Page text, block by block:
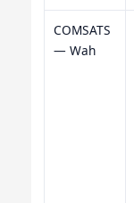
COMSATS
— Wah